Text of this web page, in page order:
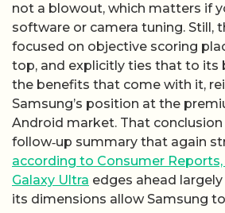
not a blowout, which matters if
software or camera tuning. Still,
focused on objective scoring
top, and explicitly ties that to its
the benefits that come with it,
Samsung’s position at the
Android market. That conclusion
follow‑up summary that again
according to Consumer
Galaxy Ultra edges ahead
its dimensions allow Samsung